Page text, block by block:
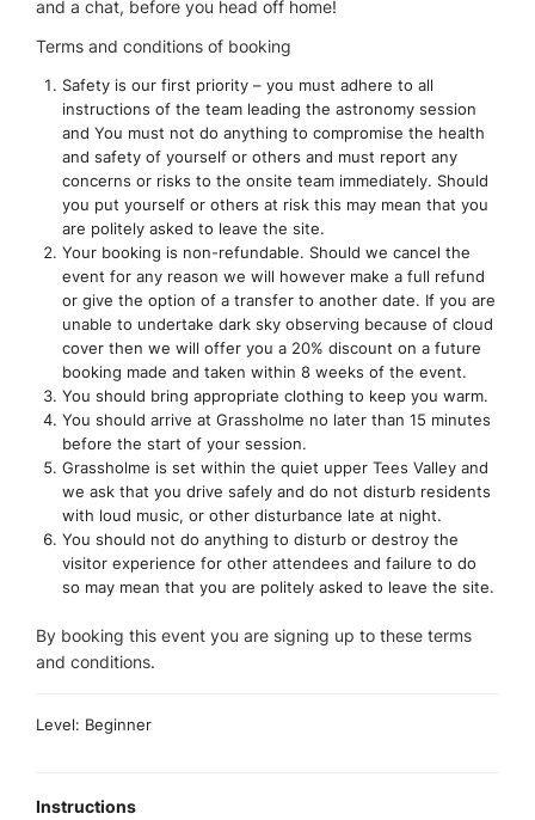
and a chat, before you head off home!
Terms and conditions of booking
Safety is our first priority – you must adhere to all
instructions of the team leading the astronomy session
and You must not do anything to compromise the health
and safety of yourself or others and must report any
concerns or risks to the onsite team immediately. Should
you put yourself or others at risk this may mean that you
are politely asked to leave the site.
Your booking is non-refundable. Should we cancel the
event for any reason we will however make a full refund
or give the option of a transfer to another date. If you are
unable to undertake dark sky observing because of cloud
cover then we will offer you a 20% discount on a future
booking made and taken within 8 weeks of the event.
You should bring appropriate clothing to keep you warm.
You should arrive at Grassholme no later than 15 minutes
before the start of your session.
Grassholme is set within the quiet upper Tees Valley and
we ask that you drive safely and do not disturb residents
with loud music, or other disturbance late at night.
You should not do anything to disturb or destroy the
visitor experience for other attendees and failure to do
so may mean that you are politely asked to leave the site.
By booking this event you are signing up to these terms
and conditions.
Level: Beginner
Instructions